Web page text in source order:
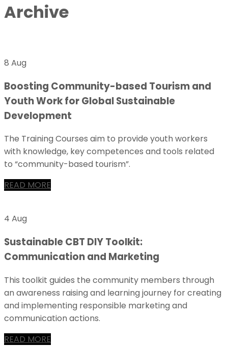
Archive
8 Aug
Boosting Community-based Tourism and
Youth Work for Global Sustainable
Development
The Training Courses aim to provide youth workers
with knowledge, key competences and tools related
to “community-based tourism”.
READ MORE
4 Aug
Sustainable CBT DIY Toolkit:
Communication and Marketing
This toolkit guides the community members through
an awareness raising and learning journey for creating
and implementing responsible marketing and
communication actions.
READ MORE